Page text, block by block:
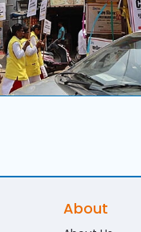
About